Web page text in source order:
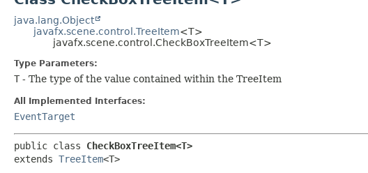
java.lang.Object
javafx.scene.control.TreeItem<T>
javafx.scene.control.CheckBoxTreeItem<T>
Type Parameters:
T - The type of the value contained within the TreeItem
All Implemented Interfaces:
EventTarget
public class CheckBoxTreeItem<T>
extends TreeItem<T>